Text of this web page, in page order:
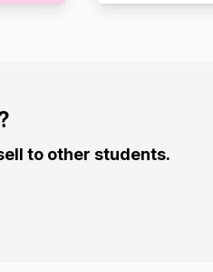
to other students.